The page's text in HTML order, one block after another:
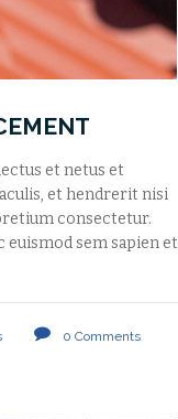
et netus et
et hendrerit nisi
consectetur.
euismod sem sapien et
0 Comments